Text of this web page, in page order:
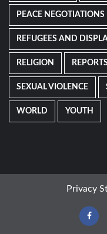
PEACE NEGOTIATIONS
REFUGEES AND
RELIGION
SEXUAL VIOLENCE
WORLD YOUTH
Privacy